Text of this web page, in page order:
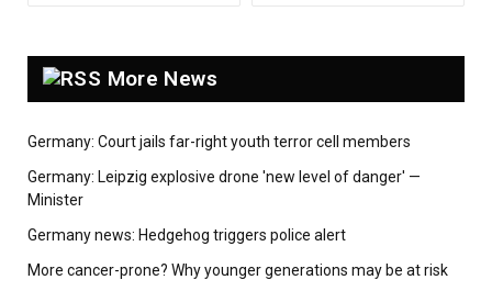
More News
Germany: Court jails far-right youth terror cell members
Germany: Leipzig explosive drone 'new level of danger' —
Minister
Germany news: Hedgehog triggers police alert
More cancer-prone? Why younger generations may be at risk